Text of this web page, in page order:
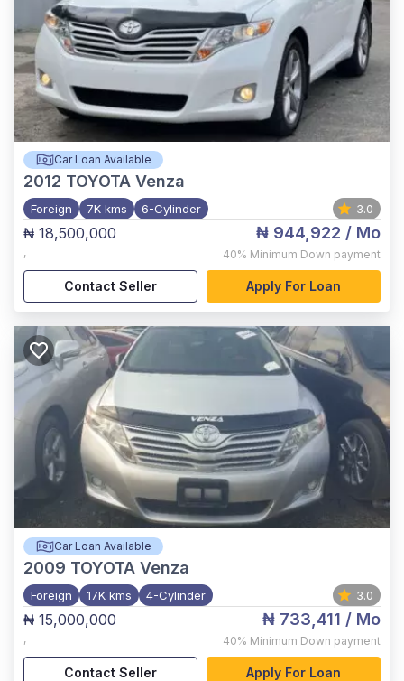
Car Loan Available
2012 TOYOTA Venza
Foreign 7K kms 6-Cylinder 3.0
₦ 18,500,000
,
₦ 944,922 / Mo
40% Minimum Down payment
Contact Seller Apply For Loan
Car Loan Available
2009 TOYOTA Venza
Foreign 17K kms 4-Cylinder 3.0
₦ 15,000,000
,
₦ 733,411 / Mo
40% Minimum Down payment
Contact Seller Apply For Loan